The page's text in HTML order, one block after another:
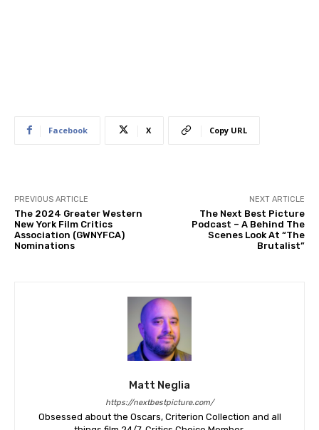
Facebook X Copy URL
PREVIOUS ARTICLE
The 2024 Greater Western
New York Film Critics
Association (GWNYFCA)
Nominations
NEXT ARTICLE
The Next Best Picture
Podcast – A Behind The
Scenes Look At “The
Brutalist”
Matt Neglia
https://nextbestpicture.com/
Obsessed about the Oscars, Criterion Collection and all